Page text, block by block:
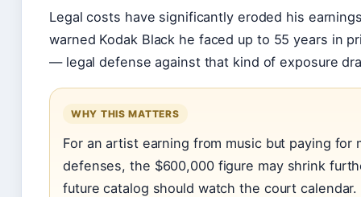
Legal costs have significantly eroded his
warned Kodak Black he faced up to 55 years in
— legal defense against that kind of exposure
WHY THIS MATTERS
For an artist earning from music but paying for
defenses, the $600,000 figure may shrink
future catalog should watch the court calendar.